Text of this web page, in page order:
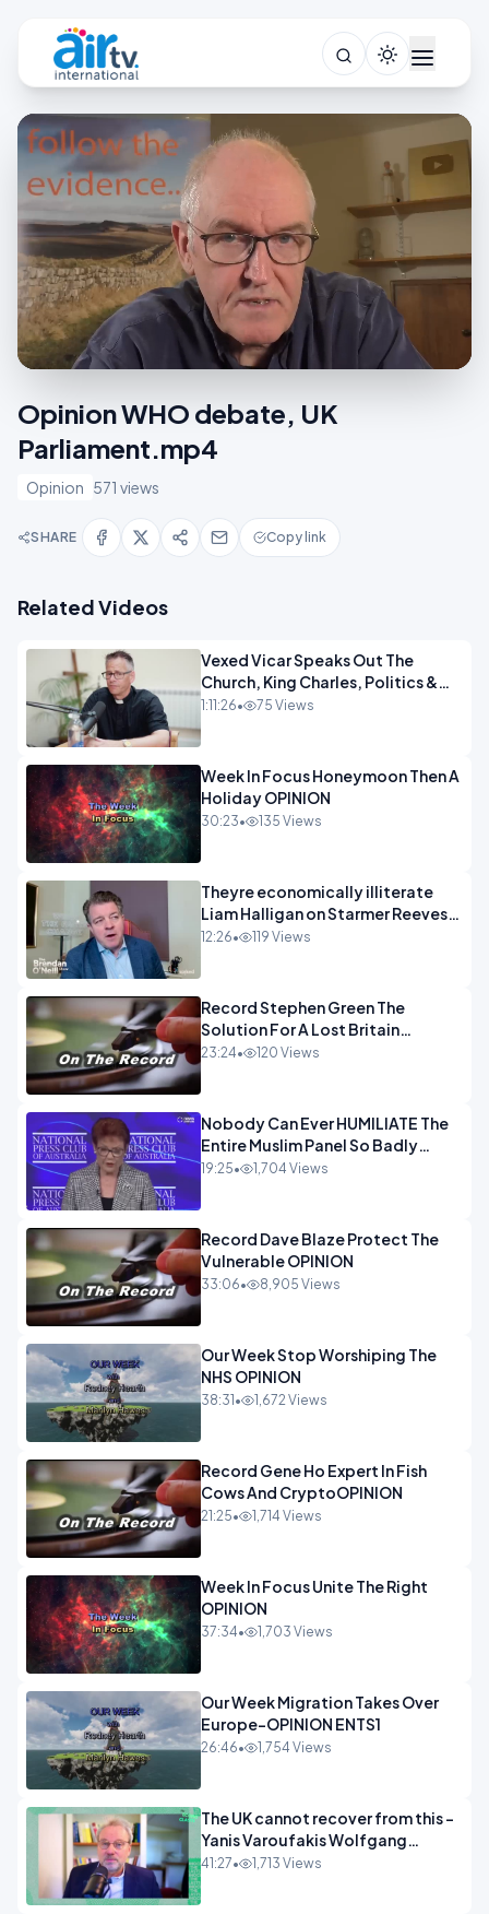
Opinion WHO debate, UK
Parliament.mp4
Opinion 571 views
SHARE Copy link
Related Videos
Vexed Vicar Speaks Out The
Church, King Charles, Politics &
Christian Nationalism OPINION
1:11:26• 75 Views
Week In Focus Honeymoon Then A
Holiday OPINION
30:23• 135 Views
Theyre economically illiterate
Liam Halligan on Starmer Reeves
and the idiocy of our elites
12:26• 119 Views
Record Stephen Green The
Solution For A Lost Britain
OPINION iNSPIRE
23:24• 120 Views
Nobody Can Ever HUMILIATE The
Entire Muslim Panel So Badly
OPINION
19:25• 1,704 Views
Record Dave Blaze Protect The
Vulnerable OPINION
33:06• 8,905 Views
Our Week Stop Worshiping The
NHS OPINION
38:31 • 1,672 Views
Record Gene Ho Expert In Fish
Cows And CryptoOPINION
21:25• 1,714 Views
Week In Focus Unite The Right
OPINION
37:34• 1,703 Views
Our Week Migration Takes Over
Europe-OPINION ENTS1
26:46• 1,754 Views
The UK cannot recover from this -
Yanis Varoufakis Wolfgang
Munchau _ The Econoclasts
41:27• 1,713 Views